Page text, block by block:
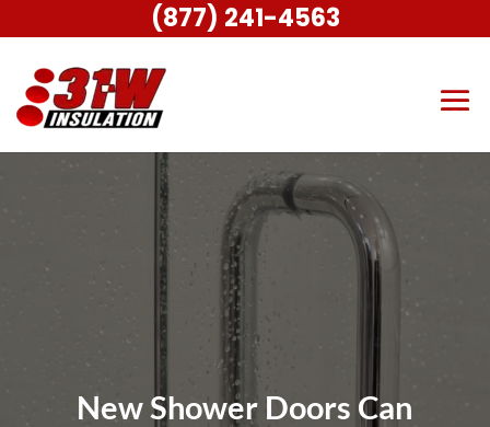
New Shower Doors Can
(877) 241-4563